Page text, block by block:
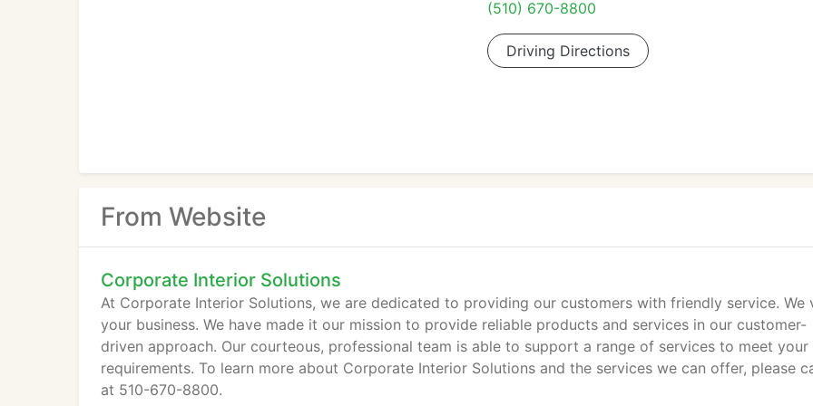
(510) 670-8800
Driving Directions
From Website
Corporate Interior Solutions
At Corporate Interior Solutions, we are dedicated to providing our customers with friendly service. We
your business. We have made it our mission to provide reliable products and services in our customer-
driven approach. Our courteous, professional team is able to support a range of services to meet your
requirements. To learn more about Corporate Interior Solutions and the services we can offer, please
at 510-670-8800.